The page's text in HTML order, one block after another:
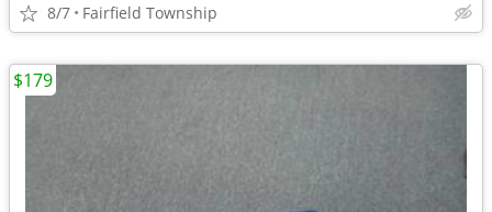
8/7 Fairfield Township
$179